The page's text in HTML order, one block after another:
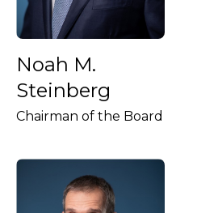
Noah M.
Steinberg
Chairman of the Board